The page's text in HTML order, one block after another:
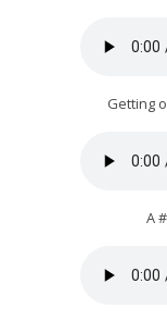
Getting
A